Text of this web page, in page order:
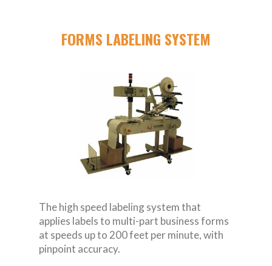
FORMS LABELING SYSTEM
The high speed labeling system that
applies labels to multi-part business forms
at speeds up to 200 feet per minute, with
pinpoint accuracy.